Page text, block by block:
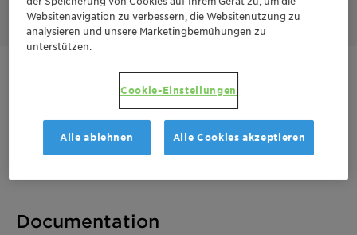
Kontaktieren Sie uns
Muster bestellen
Produktdatenblatt
Documentation
Websitenavigation zu verbessern, die Websitenutzung zu
analysieren und unsere Marketingbemühungen zu
unterstützen.
Cookie-Einstellungen
Alle ablehnen Alle Cookies akzeptieren